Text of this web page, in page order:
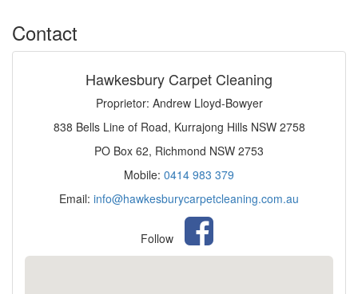
Contact
Hawkesbury Carpet Cleaning
Proprietor: Andrew Lloyd-Bowyer
838 Bells Line of Road, Kurrajong Hills NSW 2758
PO Box 62, Richmond NSW 2753
Mobile: 0414 983 379
Email: info@hawkesburycarpetcleaning.com.au
Follow